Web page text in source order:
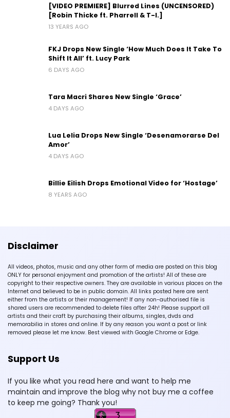
[VIDEO PREMIERE] Blurred Lines (UNCENSORED)
[Robin Thicke ft. Pharrell & T-I.]
13 YEARS AGO
FKJ Drops New Single ‘How Much Does It Take To
Shift It All’ ft. Lucy Park
6 DAYS AGO
Tara Macri Shares New Single ‘Grace’
4 DAYS AGO
Lua Lelia Drops New Single ‘Desenamorarse Del
Amor’
4 DAYS AGO
Billie Eilish Drops Emotional Video for ‘Hostage’
8 YEARS AGO
Disclaimer
All videos, photos, music and any other form of media are posted on this blog
ONLY for personal enjoyment and promotion of the artists! All of these are
copyright to their respective owners. They are available in various places on the
Internet and believed to be in public domain. All links posted here are sent
either from the artists or their management! If any non-authorised file is
shared users are recommended to delete files after 24h! Please support all
artists and their craft by purchasing their albums, singles, dvds and
memorabilia in stores and online. If by any reason you want a post or link
removed please let me know. Best viewed with Google Chrome or Edge.
Support Us
If you like what you read here and want to help me
maintain and improve the blog why not buy me a coffee
to keep me going? Thank you!